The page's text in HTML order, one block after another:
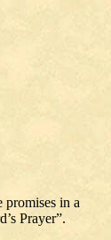
in a
Prayer”.